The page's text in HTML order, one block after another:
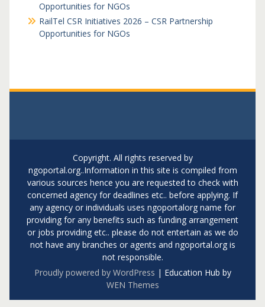
Opportunities for NGOs
RailTel CSR Initiatives 2026 – CSR Partnership
Opportunities for NGOs
Copyright. All rights reserved by
ngoportal.org..Information in this site is compiled from
various sources hence you are requested to check with
concerned agency for deadlines etc.. before applying. If
any agency or individuals uses ngoportalorg name for
providing for any benefits such as funding arrangement
or jobs providing etc.. please do not entertain as we do
not have any branches or agents and ngoportal.org is
not responsible.
Proudly powered by WordPress | Education Hub by
WEN Themes